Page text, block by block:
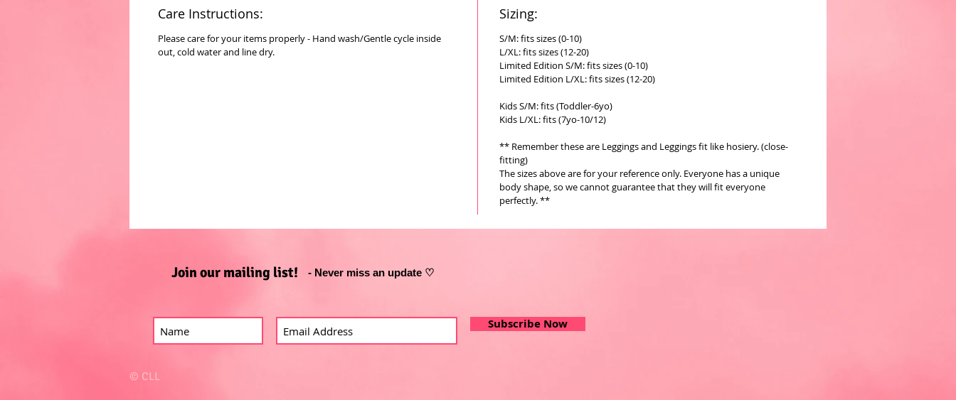
Care Instructions:
Please care for your items properly - Hand wash/Gentle cycle inside
out, cold water and line dry.
Sizing:
S/M: fits sizes (0-10)
L/XL: fits sizes (12-20)
Limited Edition S/M: fits sizes (0-10)
Limited Edition L/XL: fits sizes (12-20)
Kids S/M: fits (Toddler-6yo)
Kids L/XL: fits (7yo-10/12)
** Remember these are Leggings and Leggings fit like hosiery. (close-
fitting)
The sizes above are for your reference only. Everyone has a unique
body shape, so we cannot guarantee that they will fit everyone
perfectly. **
Join our mailing list! - Never miss an update ♡
Subscribe Now
© CLL